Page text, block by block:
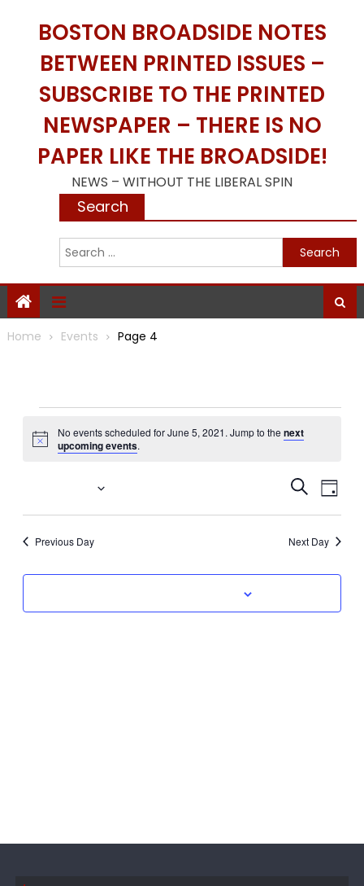
BOSTON BROADSIDE NOTES
BETWEEN PRINTED ISSUES –
SUBSCRIBE TO THE PRINTED
NEWSPAPER – THERE IS NO
PAPER LIKE THE BROADSIDE!
NEWS – WITHOUT THE LIBERAL SPIN
Search
Home Events Page 4
Events
for
5,
2021
Notice
No events scheduled for June 5, 2021. Jump to the next
upcoming events.
Events
and
Views
Search
Day
Select
Previous Day Next Day